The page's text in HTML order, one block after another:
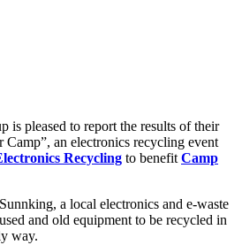
is pleased to report the results of their
Camp”, an electronics recycling event
Recycling to benefit Camp
a local electronics and e-waste
and old equipment to be recycled in
way.